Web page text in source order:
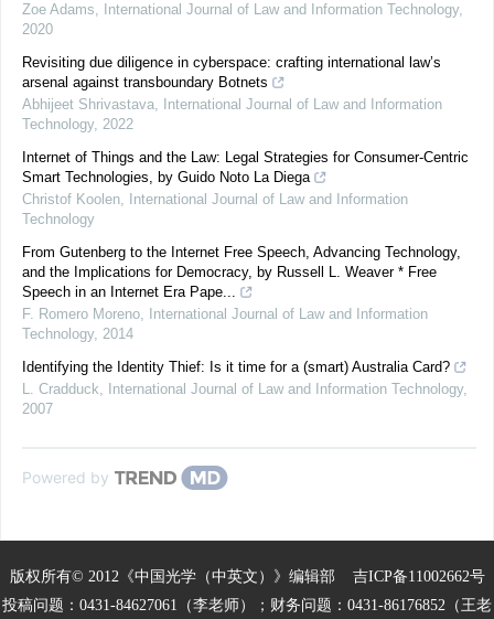
Zoe Adams, International Journal of Law and Information Technology,
2020
Revisiting due diligence in cyberspace: crafting international law’s
arsenal against transboundary Botnets
Abhijeet Shrivastava,
International Journal of Law and Information
Technology, 2022
Internet of Things and the Law: Legal Strategies for Consumer-Centric
Smart Technologies, by Guido Noto La Diega
Christof Koolen,
International Journal of Law and Information
Technology
From Gutenberg to the Internet Free Speech, Advancing Technology,
and the Implications for Democracy, by Russell L. Weaver * Free
Speech in an Internet Era Pape...
F. Romero Moreno,
International Journal of Law and Information
Technology, 2014
Identifying the Identity Thief: Is it time for a (smart) Australia Card?
L. Cradduck, International Journal of Law and Information Technology,
2007
Powered by
版权所有© 2012《中国光学（中英文）》编辑部 吉ICP备11002662号
投稿问题：0431-84627061（李老师）；财务问题：0431-86176852（王老